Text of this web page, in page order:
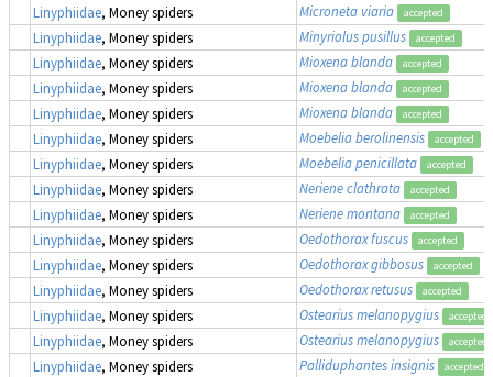
Linyphiidae, Money spiders Microneta viaria accepted
Linyphiidae, Money spiders Minyriolus pusillus accepted
Linyphiidae, Money spiders Mioxena blanda accepted
Linyphiidae, Money spiders Mioxena blanda accepted
Linyphiidae, Money spiders Mioxena blanda accepted
Linyphiidae, Money spiders Moebelia berolinensis accepted
Linyphiidae, Money spiders Moebelia penicillata accepted
Linyphiidae, Money spiders Neriene clathrata accepted
Linyphiidae, Money spiders Neriene montana accepted
Linyphiidae, Money spiders Oedothorax fuscus accepted
Linyphiidae, Money spiders Oedothorax gibbosus accepted
Linyphiidae, Money spiders Oedothorax retusus accepted
Linyphiidae, Money spiders Ostearius melanopygius accepted
Linyphiidae, Money spiders Ostearius melanopygius accepted
Linyphiidae, Money spiders Palliduphantes insignis accepted